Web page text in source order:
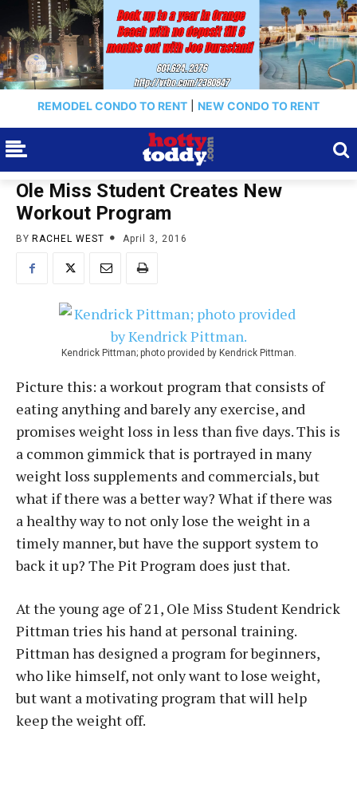
REMODEL CONDO TO RENT NEW CONDO TO RENT
Ole Miss Student Creates New
Workout Program
BY RACHEL WEST April 3, 2016
Kendrick Pittman; photo provided by Kendrick Pittman.
Picture this: a workout program that consists of
eating anything and barely any exercise, and
promises weight loss in less than five days. This is
a common gimmick that is portrayed in many
weight loss supplements and commercials, but
what if there was a better way? What if there was
a healthy way to not only lose the weight in a
timely manner, but have the support system to
back it up? The Pit Program does just that.
At the young age of 21, Ole Miss Student Kendrick
Pittman tries his hand at personal training.
Pittman has designed a program for beginners,
who like himself, not only want to lose weight,
but want a motivating program that will help
keep the weight off.